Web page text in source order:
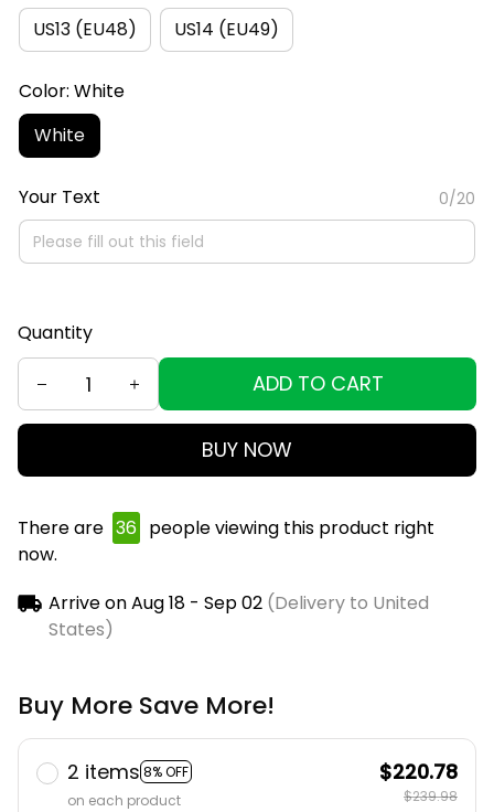
US13 (EU48) US14 (EU49)
Color: White
White
Your Text 0/20
Quantity
ADD TO CART
BUY NOW
There are 40 people viewing this product right
now.
Arrive onAug 18 - Sep 02(Delivery to United
States)
Buy More Save More!
2 items 8% OFF
on each product
$220.78
$239.98